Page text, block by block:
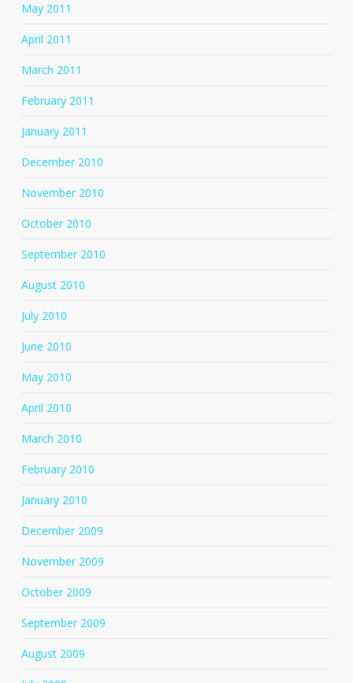
May 2011
April 2011
March 2011
February 2011
January 2011
December 2010
November 2010
October 2010
September 2010
August 2010
July 2010
June 2010
May 2010
April 2010
March 2010
February 2010
January 2010
December 2009
November 2009
October 2009
September 2009
August 2009